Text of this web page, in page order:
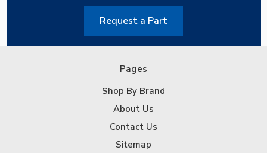
Request a Part
Pages
Shop By Brand
About Us
Contact Us
Sitemap